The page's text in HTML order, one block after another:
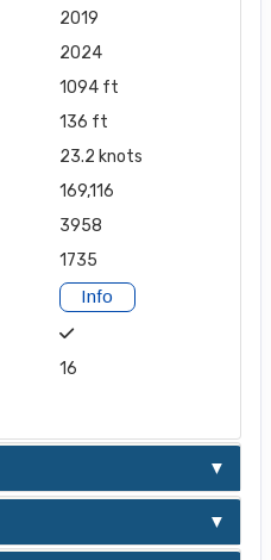
2019
2024
1094 ft
136 ft
23.2 knots
169,116
3958
1735
Info
16